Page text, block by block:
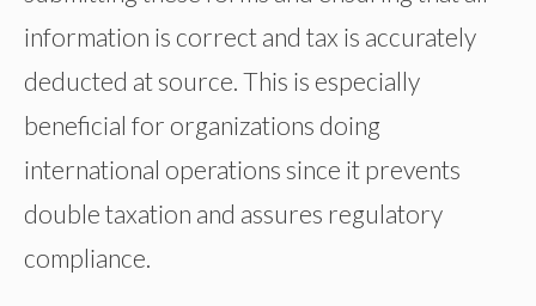
information is correct and tax is accurately
deducted at source. This is especially
beneficial for organizations doing
international operations since it prevents
double taxation and assures regulatory
compliance.